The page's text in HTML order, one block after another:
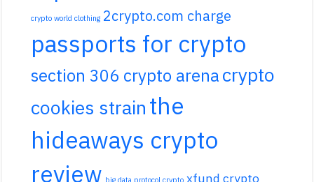
crypto world clothing 2crypto.com charge
passports for crypto
section 306 crypto arenacrypto
cookies strain the
hideaways crypto
review big data protocol crypto xfund crypto